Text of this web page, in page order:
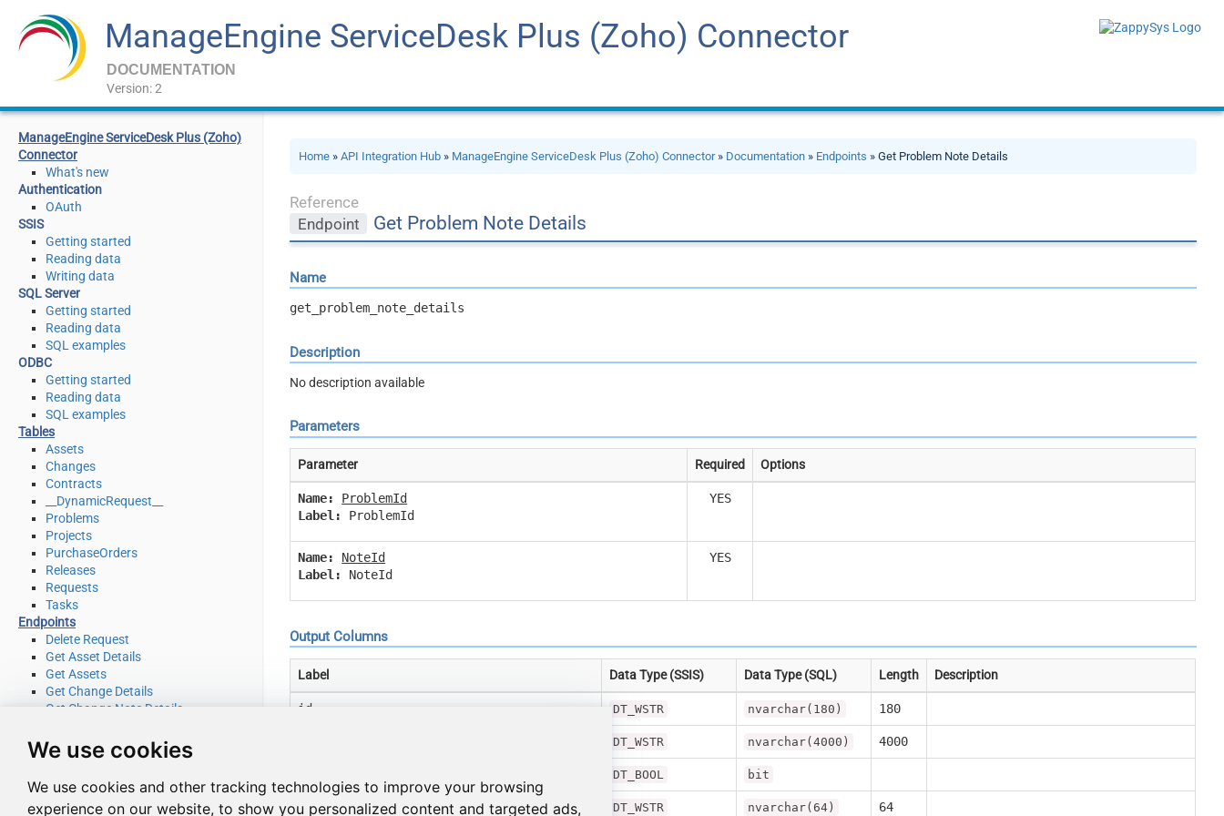
We use cookies
We use cookies and other tracking technologies to improve your browsing
experience on our website, to show you personalized content and targeted ads,
ManageEngine ServiceDesk Plus (Zoho) Connector
DOCUMENTATION
Version: 2
ManageEngine ServiceDesk Plus (Zoho)
Connector
What's new
Authentication
OAuth
SSIS
Getting started
Reading data
Writing data
SQL Server
Getting started
Reading data
SQL examples
ODBC
Getting started
Reading data
SQL examples
Tables
Assets
Changes
Contracts
__DynamicRequest__
Problems
Projects
PurchaseOrders
Releases
Requests
Tasks
Endpoints
Delete Request
Get Asset Details
Get Assets
Get Change Details
Get Change Note Details
Get Change Task Comment Details
Get Change Task Comments
Get Change Task Worklog Details
Get Change Task Worklogs
Home »API Integration Hub » ManageEngine ServiceDesk Plus (Zoho) Connector» Documentation » Endpoints » Get Problem Note Details
Reference
Endpoint
Get Problem Note Details
Name
get_problem_note_details
Description
No description available
Parameters
Parameter Required Options
Name:
ProblemId
Label:
ProblemId
YES
Name:
NoteId
Label:
NoteId
YES
Output Columns
Label Data Type (SSIS) Data Type (SQL) Length Description
id DT_WSTR nvarchar(180) 180
DT_WSTR nvarchar(4000) 4000
DT_BOOL bit
request_id DT_WSTR nvarchar(64) 64